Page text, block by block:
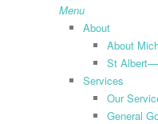
search
Menu
About
About
St
Services
Our
General